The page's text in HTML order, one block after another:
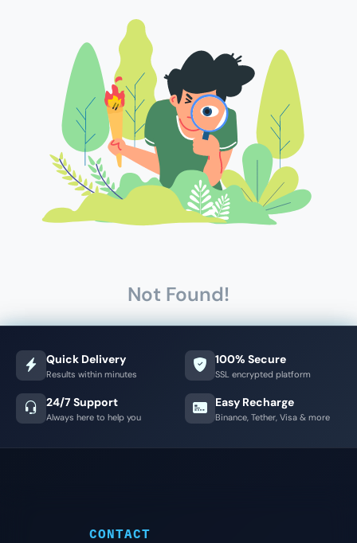
Not Found!
Quick Delivery
Results within minutes
100% Secure
SSL encrypted platform
24/7 Support
Always here to help you
Easy Recharge
Binance, Tether, Visa & more
CONTACT